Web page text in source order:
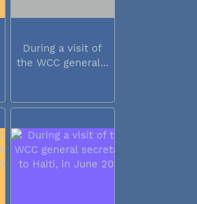
During a visit of
the WCC general...